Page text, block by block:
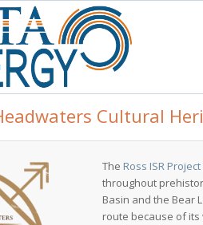
Cultural
The Ross ISR Project
throughout
Basin and the Bear
route because of